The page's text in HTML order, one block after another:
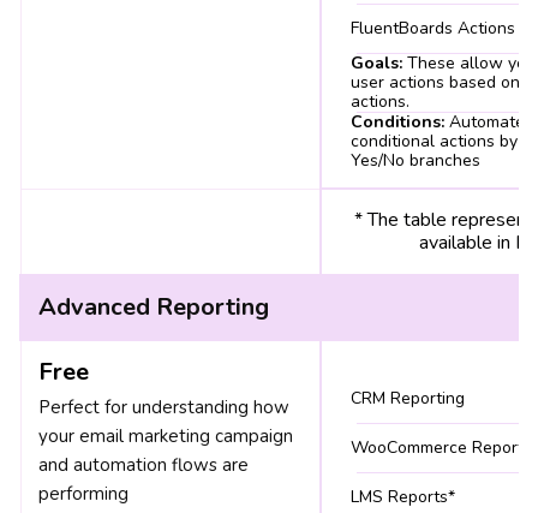
FluentBoards Actions
Goals: These allow
user actions based on
actions.
Conditions: Automate
conditional actions by
Yes/No branches
* The table
available in
Advanced Reporting
Free
Perfect for understanding how
your email marketing campaign
and automation flows are
performing
CRM Reporting
WooCommerce Reports*
LMS Reports*